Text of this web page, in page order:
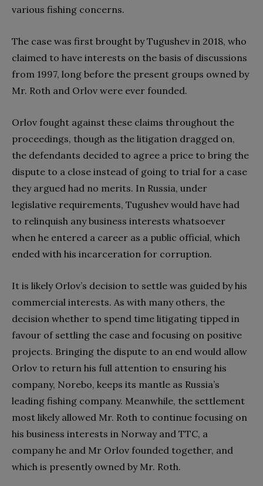
various fishing concerns.
The case was first brought by Tugushev in 2018, who
claimed to have interests on the basis of discussions
from 1997, long before the present groups owned by
Mr. Roth and Orlov were ever founded.
Orlov fought against these claims throughout the
proceedings, though as the litigation dragged on,
the defendants decided to agree a price to bring the
dispute to a close instead of going to trial for a case
they argued had no merits. In Russia, under
legislative requirements, Tugushev would have had
to relinquish any business interests whatsoever
when he entered a career as a public official, which
ended with his incarceration for corruption.
It is likely Orlov’s decision to settle was guided by his
commercial interests. As with many others, the
decision whether to spend time litigating tipped in
favour of settling the case and focusing on positive
projects. Bringing the dispute to an end would allow
Orlov to return his full attention to ensuring his
company, Norebo, keeps its mantle as Russia’s
leading fishing company. Meanwhile, the settlement
most likely allowed Mr. Roth to continue focusing on
his business interests in Norway and TTC, a
company he and Mr Orlov founded together, and
which is presently owned by Mr. Roth.